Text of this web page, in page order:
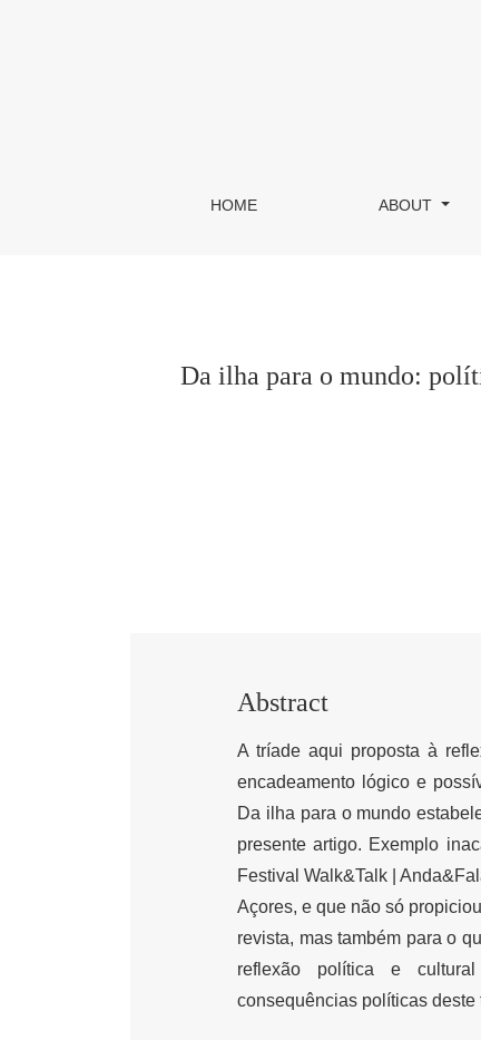
HOME ABOUT
Da ilha para o mundo:
Abstract
A tríade aqui proposta à
encadeamento lógico e
Da ilha para o mundo
presente artigo. Exemplo
Festival Walk&Talk |
Açores, e que não só
revista, mas também para o
reflexão política e
consequências políticas